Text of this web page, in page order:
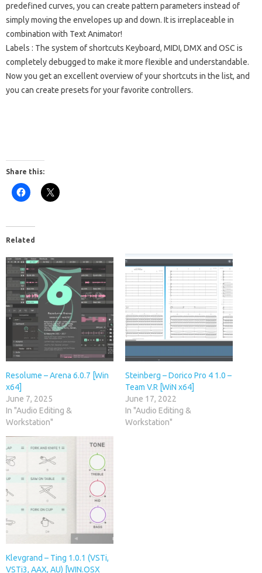
predefined curves, you can create pattern parameters instead of
simply moving the envelopes up and down. It is irreplaceable in
combination with Text Animator!
Labels : The system of shortcuts Keyboard, MIDI, DMX and OSC is
completely debugged to make it more flexible and understandable.
Now you get an excellent overview of your shortcuts in the list, and
you can create presets for your favorite controllers.
Share this:
Related
Resolume – Arena 6.0.7 [Win
x64]
June 7, 2025
In "Audio Editing &
Workstation"
Steinberg – Dorico Pro 4 1.0 –
Team V.R [WiN x64]
June 17, 2022
In "Audio Editing &
Workstation"
Klevgrand – Ting 1.0.1 (VSTi,
VSTi3, AAX, AU) [WIN.OSX